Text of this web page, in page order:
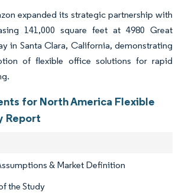
expanded its strategic partnership with
141,000 square feet at 4980 Great
in Santa Clara, California, demonstrating
of flexible office solutions for rapid
for North America Flexible
Report
& Market Definition
the Study